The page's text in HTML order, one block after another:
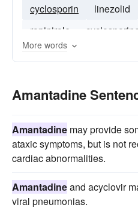
cyclosporin
linezolid
ropinirole
cyclosporine
More words
Amantadine
Amantadine may provide
ataxic symptoms, but is not
cardiac abnormalities.
Amantadineand acyclovir
viral pneumonias.